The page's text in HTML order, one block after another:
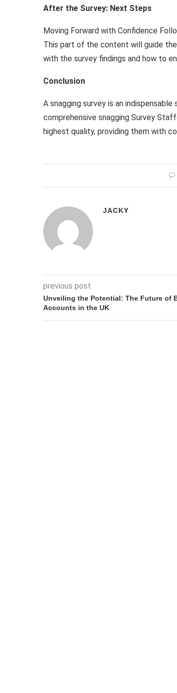
After the Survey: Next Steps
Moving Forward with Confidence
This part of the content will guide
with the survey findings and how to
Conclusion
A snagging survey is an
comprehensive snagging Survey
highest quality, providing them with
JACKY
previous post
Unveiling the Potential: The Future of
Accounts in the UK